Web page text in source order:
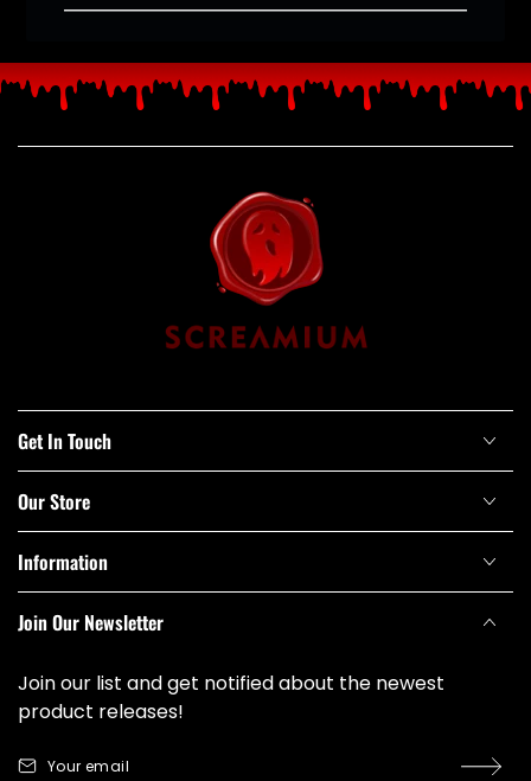
Get In Touch
Our Store
Information
Join Our Newsletter
Join our list and get notified about the newest
product releases!
Your